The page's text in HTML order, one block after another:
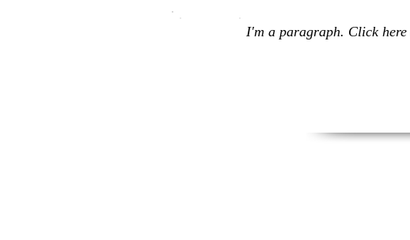
I'm a paragraph. Click here